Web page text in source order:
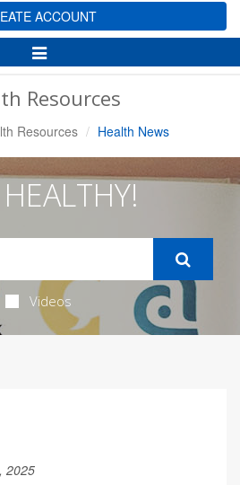
ACCOUNT
Toggle
Navigation
Resources
Resources Health News
Videos
2025